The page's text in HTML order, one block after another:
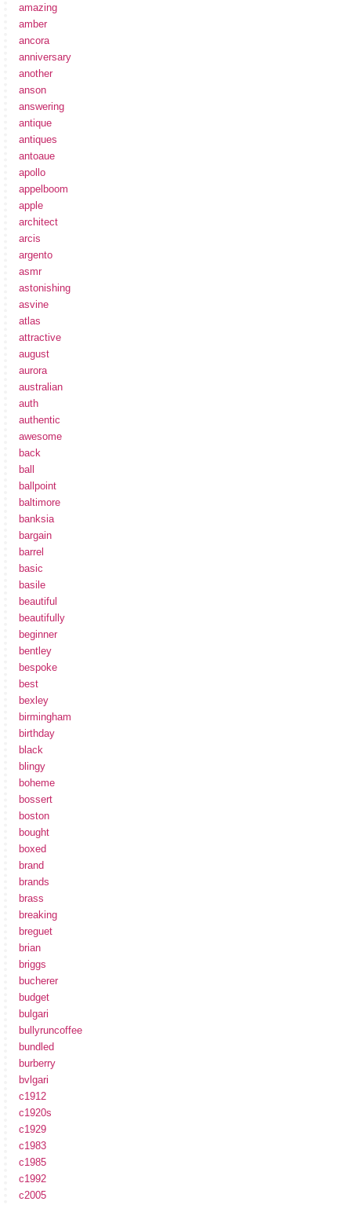
amazing
amber
ancora
anniversary
another
anson
answering
antique
antiques
antoaue
apollo
appelboom
apple
architect
arcis
argento
asmr
astonishing
asvine
atlas
attractive
august
aurora
australian
auth
authentic
awesome
back
ball
ballpoint
baltimore
banksia
bargain
barrel
basic
basile
beautiful
beautifully
beginner
bentley
bespoke
best
bexley
birmingham
birthday
black
blingy
boheme
bossert
boston
bought
boxed
brand
brands
brass
breaking
breguet
brian
briggs
bucherer
budget
bulgari
bullyruncoffee
bundled
burberry
bvlgari
c1912
c1920s
c1929
c1983
c1985
c1992
c2005